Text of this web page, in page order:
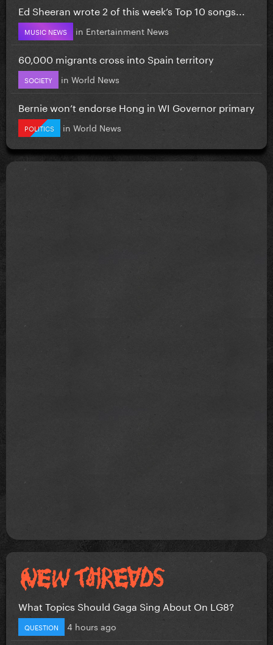
Ed Sheeran wrote 2 of this week’s Top 10 songs...
MUSIC NEWS in Entertainment News
60,000 migrants cross into Spain territory
SOCIETY in World News
Bernie won’t endorse Hong in WI Governor primary
POLITICS in World News
What Topics Should Gaga Sing About On LG8?
QUESTION 4 hours ago